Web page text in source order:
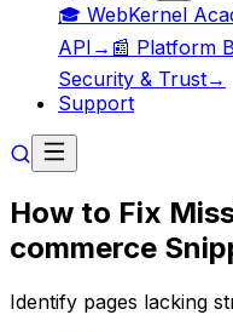
🎓 WebKernel
API → 📰 Platform
Security & Trust→
Support
How to Fix
commerce
Identify pages lacking